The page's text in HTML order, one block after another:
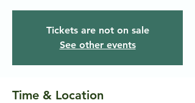
Tickets are not on sale
See other events
Time & Location